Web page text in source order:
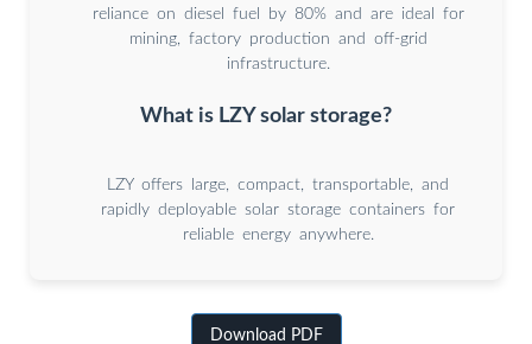
reliance on diesel fuel by 80% and are ideal for
mining, factory production and off-grid
infrastructure.
What is LZY solar storage?
LZY offers large, compact, transportable, and
rapidly deployable solar storage containers for
reliable energy anywhere.
Download PDF